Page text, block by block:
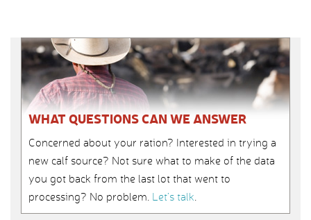
WHAT QUESTIONS CAN WE ANSWER
Concerned about your ration? Interested in trying a
new calf source? Not sure what to make of the data
you got back from the last lot that went to
processing? No problem. Let’s talk.